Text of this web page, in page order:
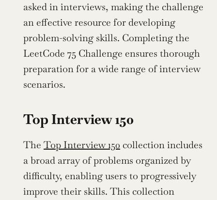
asked in interviews, making the challenge
an effective resource for developing
problem-solving skills. Completing the
LeetCode 75 Challenge ensures thorough
preparation for a wide range of interview
scenarios.
Top Interview 150
The Top Interview 150 collection includes
a broad array of problems organized by
difficulty, enabling users to progressively
improve their skills. This collection